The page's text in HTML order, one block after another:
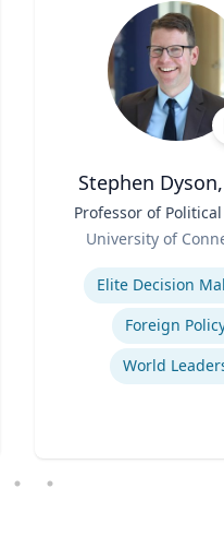
Stephen
Professor of
University of
Expertise
Elite Decision
Foreign
World